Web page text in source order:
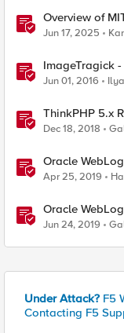
Overview of
Jun 17, 2025
ImageTragick
Vulnerability
Jun 01, 2016
ThinkPHP 5.x
Dec 18, 2018
Oracle
Execution
Apr 25, 2019
Oracle
2729)
Jun 24, 2019
Under Attack? F5
Contacting F5